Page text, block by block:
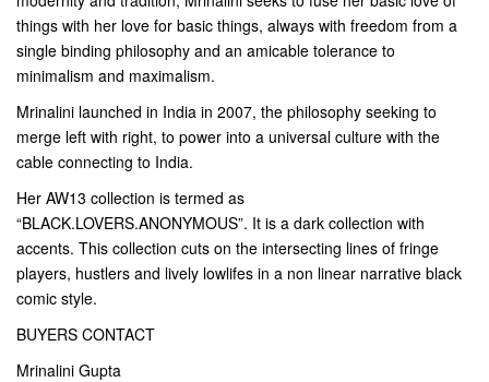
things with her love for basic things, always with freedom from a
single binding philosophy and an amicable tolerance to
minimalism and maximalism.
Mrinalini launched in India in 2007, the philosophy seeking to
merge left with right, to power into a universal culture with the
cable connecting to India.
Her AW13 collection is termed as
“BLACK.LOVERS.ANONYMOUS”. It is a dark collection with
accents. This collection cuts on the intersecting lines of fringe
players, hustlers and lively lowlifes in a non linear narrative black
comic style.
BUYERS CONTACT
Mrinalini Gupta